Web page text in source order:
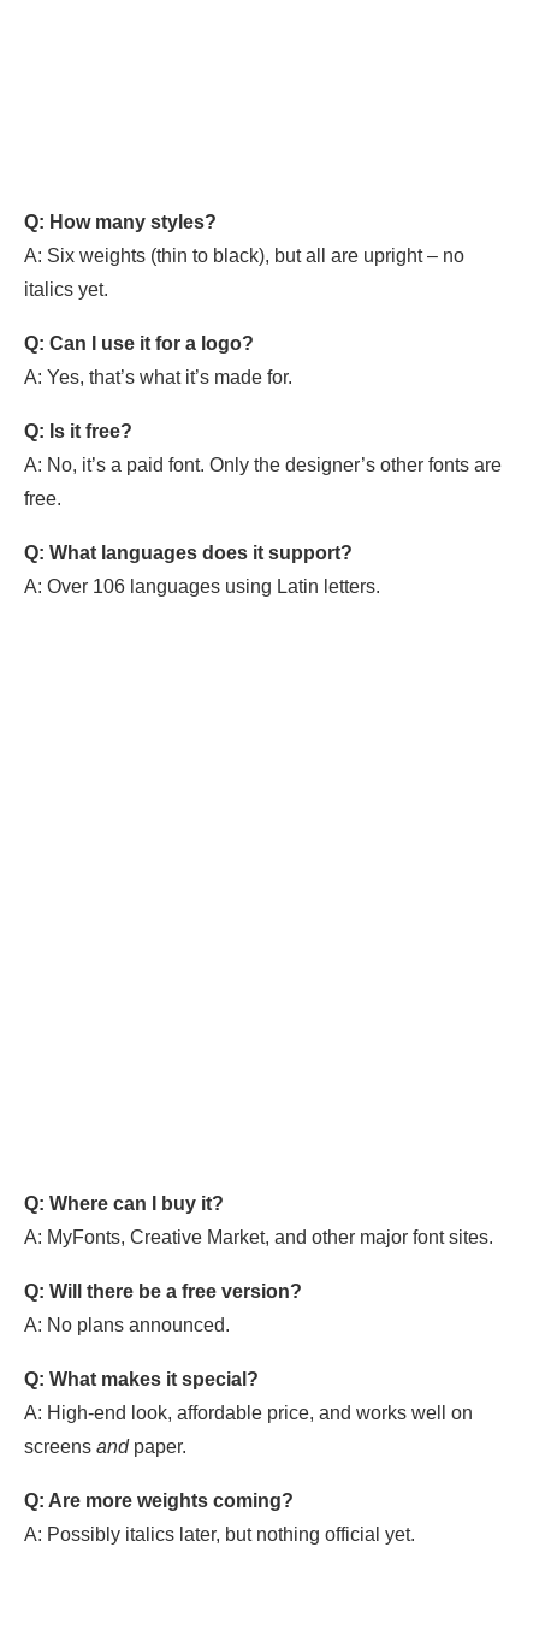
Q: How many styles?
A: Six weights (thin to black), but all are upright – no
italics yet.
Q: Can I use it for a logo?
A: Yes, that’s what it’s made for.
Q: Is it free?
A: No, it’s a paid font. Only the designer’s other fonts are
free.
Q: What languages does it support?
A: Over 106 languages using Latin letters.
Q: Where can I buy it?
A: MyFonts, Creative Market, and other major font sites.
Q: Will there be a free version?
A: No plans announced.
Q: What makes it special?
A: High-end look, affordable price, and works well on
screens andpaper.
Q: Are more weights coming?
A: Possibly italics later, but nothing official yet.